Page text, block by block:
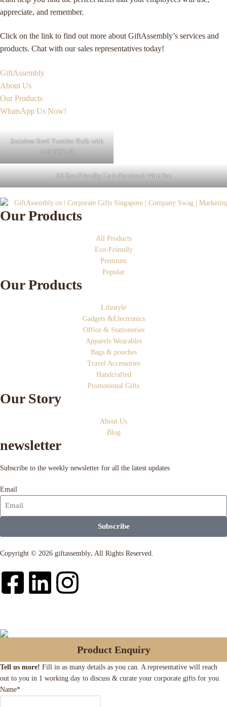
appreciate, and remember.
Click on the link to find out more about GiftAssembly’s services and
products. Chat with our sales representatives today!
GiftAssembly
About Us
Our Products
WhatsApp Us Now!
Stainless Steel Tumbler Bulk with
Lid (600ml)
A5 Eco-Friendly Cork Notebook With Pen
Our Products
All Products
Eco-Friendly
Premium
Popular
Our Products
Lifestyle
Gadgets &Electronics
Office & Stationeries
Apparels Wearables
Bags & pouches
Travel Accessories
Handcrafted
Promotional Gifts
Our Story
About Us
Blog
newsletter
Subscribe to the weekly newsletter for all the latest updates
Email
Subscribe
Copyright © 2026 giftassembly. All Rights Reserved.
Product Enquiry
Tell us more! Fill in as many details as you can. A representative will reach
out to you in 1 working day to discuss & curate your corporate gifts for you.
Name*